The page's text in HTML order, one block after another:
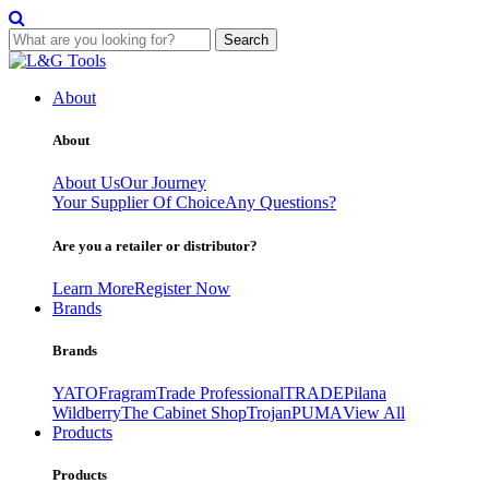
Search
Skip
contentAbout
About
About UsOur Journey
Your Supplier Of ChoiceAny Questions?
Are you a retailer or distributor?
Learn MoreRegister Now
Brands
Brands
YATOFragramTrade ProfessionalTRADEPilana
WildberryThe Cabinet ShopTrojanPUMAView All
Products
Products